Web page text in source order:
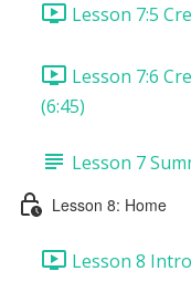
Lesson 7:5
Lesson 7:6
(6:45)
Lesson 7
Lesson 8: Home
Lesson 8